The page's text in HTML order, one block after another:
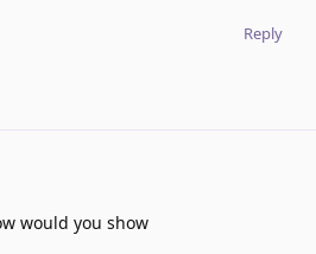
Reply
would you show